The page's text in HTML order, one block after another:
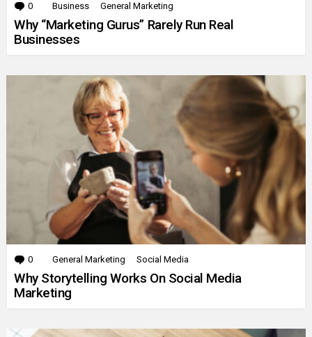
0 Comments
Business General Marketing
Why “Marketing Gurus” Rarely Run Real
Businesses
0 Comments
General Marketing Social Media
Why Storytelling Works On Social Media
Marketing